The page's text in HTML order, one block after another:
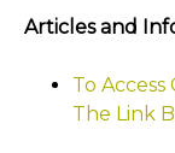
Articles and
To
The Link